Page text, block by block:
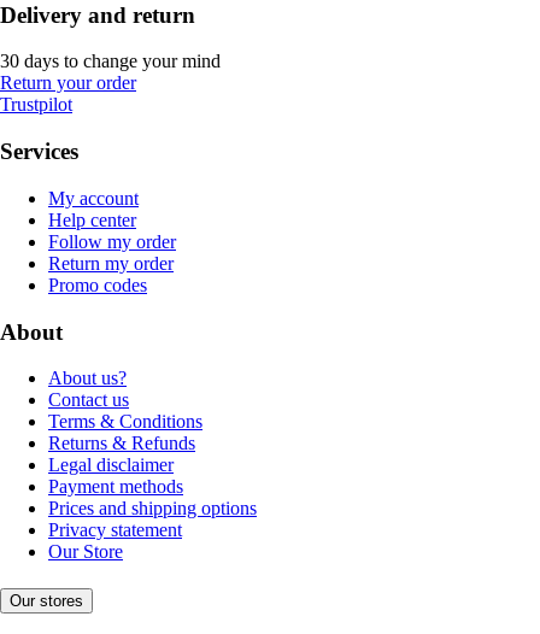
Delivery and return
30 days to change your mind
Return your order
Trustpilot
Services
My account
Help center
Follow my order
Return my order
Promo codes
About
About us?
Contact us
Terms & Conditions
Returns & Refunds
Legal disclaimer
Payment methods
Prices and shipping options
Privacy statement
Our Store
Our stores